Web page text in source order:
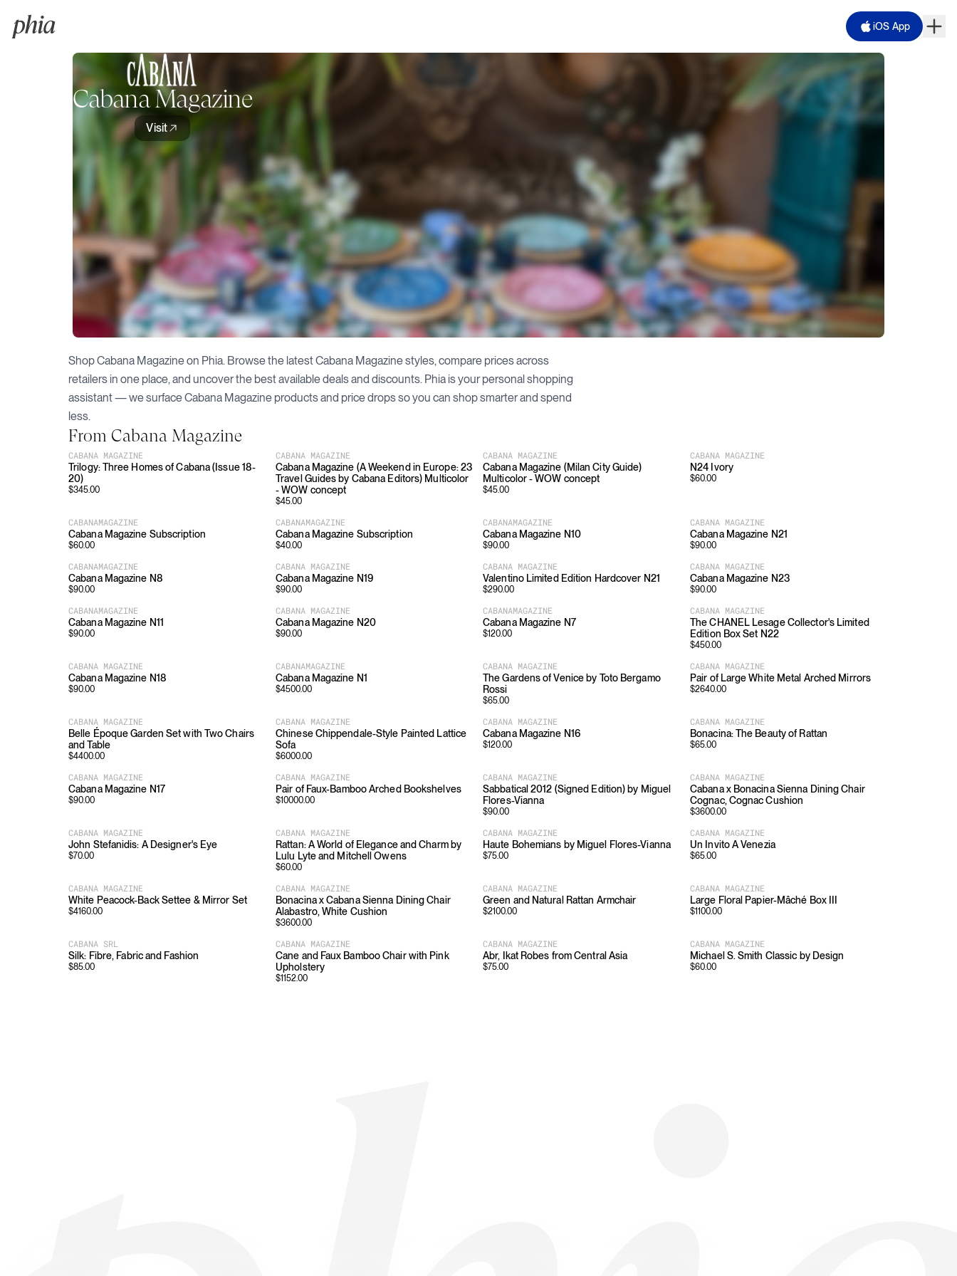
iOS App
Cabana Magazine
Visit
ShopCabana Magazineon Phia. Browse the latestCabana Magazinestyles, compare prices across
retailers in one place, and uncover the best available deals and discounts. Phia is your personal shopping
assistant — we surfaceCabana Magazine products and price drops so you can shop smarter and spend
less.
From Cabana Magazine
CABANA MAGAZINE
Trilogy: Three Homes of Cabana (Issue 18-
20)
$345.00
CABANA MAGAZINE
Cabana Magazine (A Weekend in Europe: 23
Travel Guides by Cabana Editors) Multicolor
- WOW concept
$45.00
CABANA MAGAZINE
Cabana Magazine (Milan City Guide)
Multicolor - WOW concept
$45.00
CABANA MAGAZINE
N24 Ivory
$60.00
CABANAMAGAZINE
Cabana Magazine Subscription
$60.00
CABANAMAGAZINE
Cabana Magazine Subscription
$40.00
CABANAMAGAZINE
Cabana Magazine N10
$90.00
CABANA MAGAZINE
Cabana Magazine N21
$90.00
CABANAMAGAZINE
Cabana Magazine N8
$90.00
CABANA MAGAZINE
Cabana Magazine N19
$90.00
CABANA MAGAZINE
Valentino Limited Edition Hardcover N21
$290.00
CABANA MAGAZINE
Cabana Magazine N23
$90.00
CABANAMAGAZINE
Cabana Magazine N11
$90.00
CABANA MAGAZINE
Cabana Magazine N20
$90.00
CABANAMAGAZINE
Cabana Magazine N7
$120.00
CABANA MAGAZINE
The CHANEL Lesage Collector's Limited
Edition Box Set N22
$450.00
CABANA MAGAZINE
Cabana Magazine N18
$90.00
CABANAMAGAZINE
Cabana Magazine N1
$4500.00
CABANA MAGAZINE
The Gardens of Venice by Toto Bergamo
Rossi
$65.00
CABANA MAGAZINE
Pair of Large White Metal Arched Mirrors
$2640.00
CABANA MAGAZINE
Belle Époque Garden Set with Two Chairs
and Table
$4400.00
CABANA MAGAZINE
Chinese Chippendale-Style Painted Lattice
Sofa
$6000.00
CABANA MAGAZINE
Cabana Magazine N16
$120.00
CABANA MAGAZINE
Bonacina: The Beauty of Rattan
$65.00
CABANA MAGAZINE
Cabana Magazine N17
$90.00
CABANA MAGAZINE
Pair of Faux-Bamboo Arched Bookshelves
$10000.00
CABANA MAGAZINE
Sabbatical 2012 (Signed Edition) by Miguel
Flores-Vianna
$90.00
CABANA MAGAZINE
Cabana x Bonacina Sienna Dining Chair
Cognac, Cognac Cushion
$3600.00
CABANA MAGAZINE
John Stefanidis: A Designer's Eye
$70.00
CABANA MAGAZINE
Rattan: A World of Elegance and Charm by
Lulu Lyte and Mitchell Owens
$60.00
CABANA MAGAZINE
Haute Bohemians by Miguel Flores-Vianna
$75.00
CABANA MAGAZINE
Un Invito A Venezia
$65.00
CABANA MAGAZINE
White Peacock-Back Settee & Mirror Set
$4160.00
CABANA MAGAZINE
Bonacina x Cabana Sienna Dining Chair
Alabastro, White Cushion
$3600.00
CABANA MAGAZINE
Green and Natural Rattan Armchair
$2100.00
CABANA MAGAZINE
Large Floral Papier-Mâché Box III
$1100.00
CABANA SRL
Silk: Fibre, Fabric and Fashion
$85.00
CABANA MAGAZINE
Cane and Faux Bamboo Chair with Pink
Upholstery
$1152.00
CABANA MAGAZINE
Abr, Ikat Robes from Central Asia
$75.00
CABANA MAGAZINE
Michael S. Smith Classic by Design
$60.00